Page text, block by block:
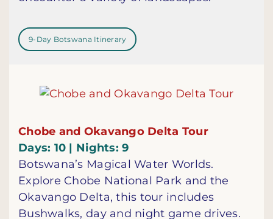
9-Day Botswana Itinerary
Chobe and Okavango Delta Tour
Days: 10 | Nights: 9
Botswana’s Magical Water Worlds.
Explore Chobe National Park and the
Okavango Delta, this tour includes
Bushwalks, day and night game drives.